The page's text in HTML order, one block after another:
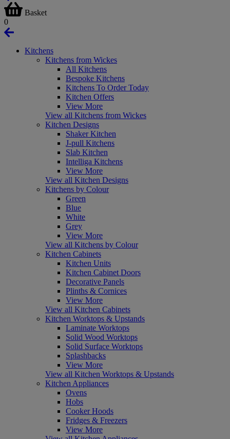
Basket
0
Kitchens
Kitchens from Wickes
All Kitchens
Bespoke Kitchens
Kitchens To Order Today
Kitchen Offers
View More
View all Kitchens from Wickes
Kitchen Designs
Shaker Kitchen
J-pull Kitchens
Slab Kitchen
Intelliga Kitchens
View More
View all Kitchen Designs
Kitchens by Colour
Green
Blue
White
Grey
View More
View all Kitchens by Colour
Kitchen Cabinets
Kitchen Units
Kitchen Cabinet Doors
Decorative Panels
Plinths & Cornices
View More
View all Kitchen Cabinets
Kitchen Worktops & Upstands
Laminate Worktops
Solid Wood Worktops
Solid Surface Worktops
Splashbacks
View More
View all Kitchen Worktops & Upstands
Kitchen Appliances
Ovens
Hobs
Cooker Hoods
Fridges & Freezers
View More